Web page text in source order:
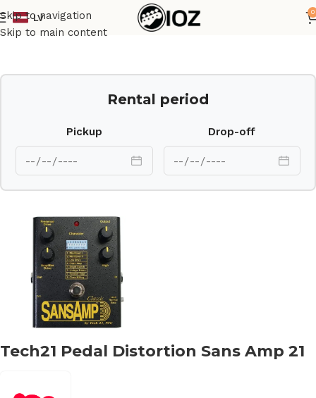
Skip to navigation
Skip to main content
LV
0
Home Other
Rental period
Pickup Drop-off
Tech21 Pedal Distortion Sans Amp 21